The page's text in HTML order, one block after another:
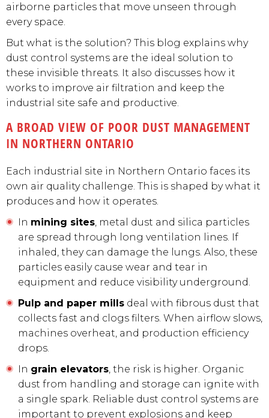
airborne particles that move unseen through
every space.
But what is the solution? This blog explains why
dust control systems are the ideal solution to
these invisible threats. It also discusses how it
works to improve air filtration and keep the
industrial site safe and productive.
A BROAD VIEW OF POOR DUST MANAGEMENT
IN NORTHERN ONTARIO
Each industrial site in Northern Ontario faces its
own air quality challenge. This is shaped by what it
produces and how it operates.
In mining sites , metal dust and silica particles
are spread through long ventilation lines. If
inhaled, they can damage the lungs. Also, these
particles easily cause wear and tear in
equipment and reduce visibility underground.
Pulp and paper mills deal with fibrous dust that
collects fast and clogs filters. When airflow slows,
machines overheat, and production efficiency
drops.
In grain elevators , the risk is higher. Organic
dust from handling and storage can ignite with
a single spark. Reliable dust control systems are
important to prevent explosions and keep